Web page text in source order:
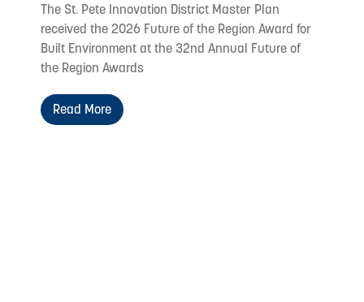
The St. Pete Innovation District Master Plan
received the 2026 Future of the Region Award for
Built Environment at the 32nd Annual Future of
the Region Awards
Read More